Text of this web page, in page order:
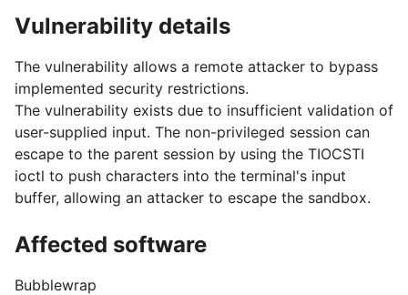
Vulnerability details
The vulnerability allows a remote attacker to bypass
implemented security restrictions.
The vulnerability exists due to insufficient validation of
user-supplied input. The non-privileged session can
escape to the parent session by using the TIOCSTI
ioctl to push characters into the terminal's input
buffer, allowing an attacker to escape the sandbox.
Affected software
Bubblewrap